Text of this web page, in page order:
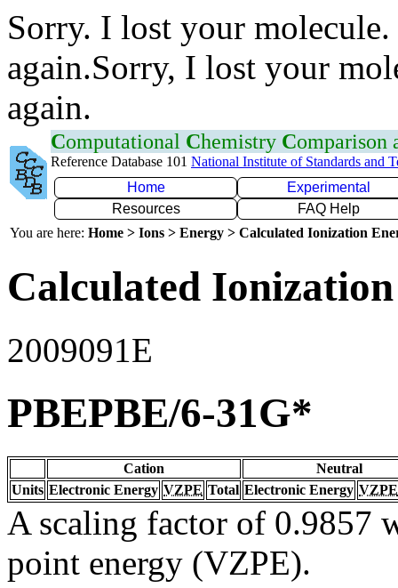
Sorry. I lost your
again.Sorry, I lost your
again.
Computational Chemistry Comparison
Reference Database 101 National Institute of Standards and
Home
Experimental
Resources
FAQ Help
You are here: Home > Ions > Energy > Calculated Ionization
Calculated
2009091E
PBEPBE/6-31G*
Cation
Neutral
Units Electronic Energy VZPE Total Electronic Energy VZPE
A scaling factor of 0.9857
point energy (VZPE).